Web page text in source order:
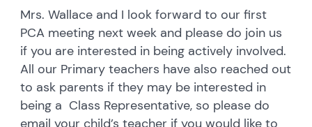
Mrs. Wallace and I look forward to our first
PCA meeting next week and please do join us
if you are interested in being actively involved.
All our Primary teachers have also reached out
to ask parents if they may be interested in
being a Class Representative, so please do
email your child’s teacher if you would like to